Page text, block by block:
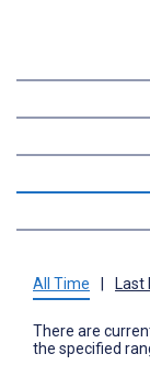
All Time Last
There are
the specified